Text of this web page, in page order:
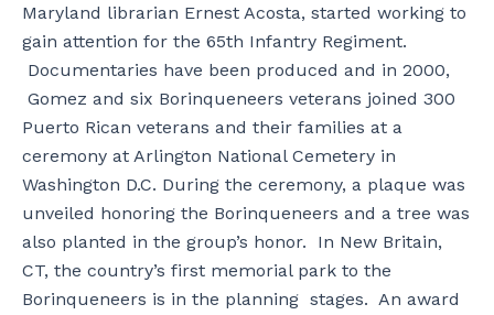
Maryland librarian Ernest Acosta, started working to
gain attention for the 65th Infantry Regiment.
Documentaries have been produced and in 2000,
Gomez and six Borinqueneers veterans joined 300
Puerto Rican veterans and their families at a
ceremony at Arlington National Cemetery in
Washington D.C. During the ceremony, a plaque was
unveiled honoring the Borinqueneers and a tree was
also planted in the group’s honor. In New Britain,
CT, the country’s first memorial park to the
Borinqueneers is in the planning stages. An award